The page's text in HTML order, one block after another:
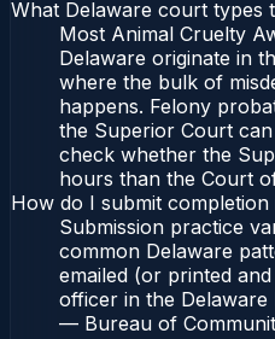
What Delaware court types
Most Animal Cruelty
Delaware originate in
where the bulk of
happens. Felony
the Superior Court
check whether the
hours than the Court
How do I submit completion
Submission practice
common Delaware
emailed (or printed
officer in the
— Bureau of